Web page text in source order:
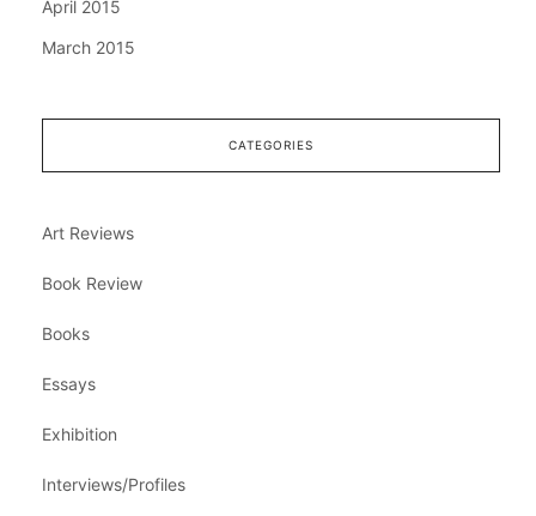
April 2015
March 2015
CATEGORIES
Art Reviews
Book Review
Books
Essays
Exhibition
Interviews/Profiles